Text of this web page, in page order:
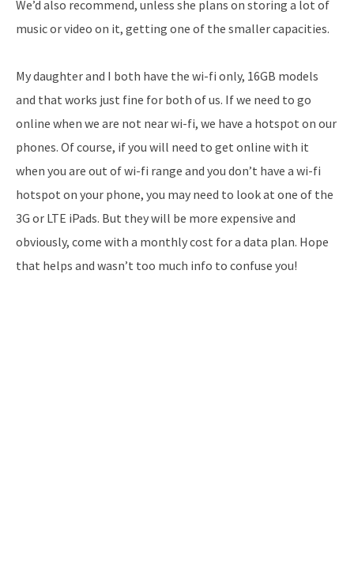
We’d also recommend, unless she plans on storing a lot of
music or video on it, getting one of the smaller capacities.
My daughter and I both have the wi-fi only, 16GB models
and that works just fine for both of us. If we need to go
online when we are not near wi-fi, we have a hotspot on our
phones. Of course, if you will need to get online with it
when you are out of wi-fi range and you don’t have a wi-fi
hotspot on your phone, you may need to look at one of the
3G or LTE iPads. But they will be more expensive and
obviously, come with a monthly cost for a data plan. Hope
that helps and wasn’t too much info to confuse you!